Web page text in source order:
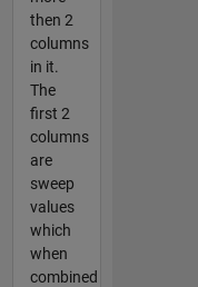
then 2
columns
in it.
The
first 2
columns
are
sweep
values
which
when
combined